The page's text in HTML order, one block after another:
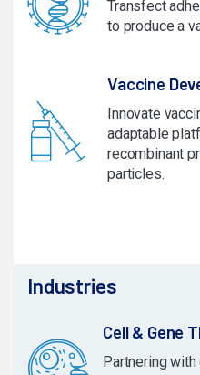
Transfect
to produce a
Vaccine
Innovate
adaptable
recombinant
particles.
Industries
Cell & Gene
Partnering